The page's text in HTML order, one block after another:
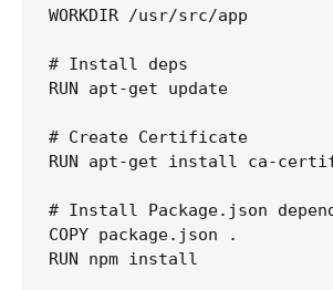
WORKDIR /usr/src/app
# Install deps
RUN apt-get update
# Create Certificate
RUN apt-get install ca-
# Install Package.json
COPY package.json .
RUN npm install